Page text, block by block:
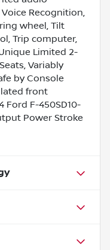
Recognition,
wheel, Tilt
Trip computer,
Limited 2-
Variably
by Console
front
Ford F-450SD10-
Power Stroke